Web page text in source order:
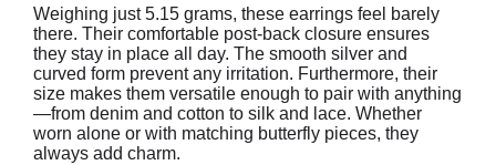
Weighing just 5.15 grams, these earrings feel barely
there. Their comfortable post-back closure ensures
they stay in place all day. The smooth silver and
curved form prevent any irritation. Furthermore, their
size makes them versatile enough to pair with anything
—from denim and cotton to silk and lace. Whether
worn alone or with matching butterfly pieces, they
always add charm.